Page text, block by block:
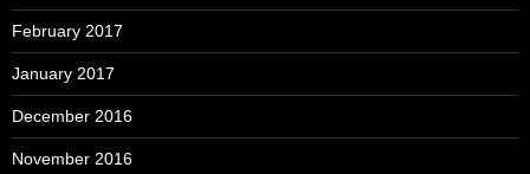
February 2017
January 2017
December 2016
November 2016